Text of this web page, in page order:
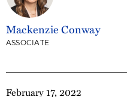
February 17, 2022
Mackenzie Conway
ASSOCIATE